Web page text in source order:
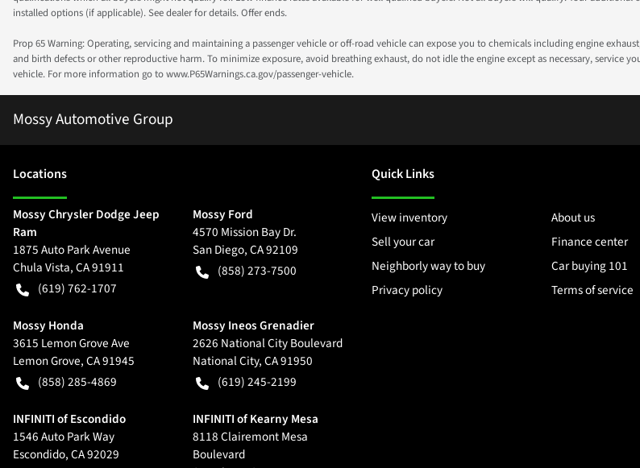
installed options (if applicable). See dealer for details. Offer ends.
Prop 65 Warning: Operating, servicing and maintaining a passenger vehicle or off-road vehicle can expose you to chemicals including engine
and birth defects or other reproductive harm. To minimize exposure, avoid breathing exhaust, do not idle the engine except as necessary, service
vehicle. For more information go to www.P65Warnings.ca.gov/passenger-vehicle.
Mossy Automotive Group
Locations
Mossy Chrysler Dodge Jeep
Ram
1875 Auto Park Avenue
Chula Vista,CA91911
(619) 762-1707
Mossy Ford
4570 Mission Bay Dr.
San Diego,CA92109
(858) 273-7500
Mossy Honda
3615 Lemon Grove Ave
Lemon Grove,CA91945
(858) 285-4869
Mossy Ineos Grenadier
2626 National City Boulevard
National City,CA91950
(619) 245-2199
INFINITI of Escondido
1546 Auto Park Way
Escondido,CA92029
INFINITI of Kearny Mesa
8118 Clairemont Mesa
Boulevard
Quick Links
View inventory
About us
Sell your car
Finance center
Neighborly way to buy
Car buying 101
Privacy policy
Terms of service